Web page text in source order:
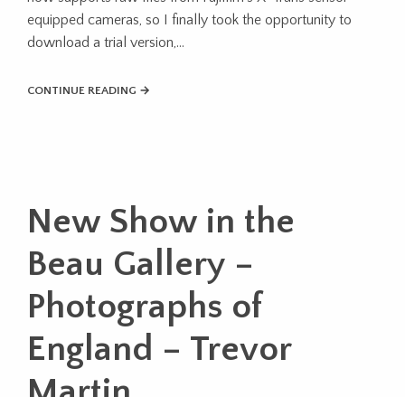
equipped cameras, so I finally took the opportunity to
download a trial version,…
CONTINUE READING →
New Show in the
Beau Gallery –
Photographs of
England – Trevor